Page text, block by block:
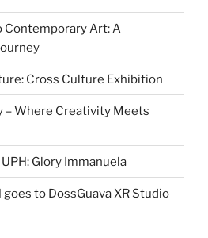
Contemporary Art: A
Cross Culture Exhibition
– Where Creativity Meets
Glory Immanuela
to DossGuava XR Studio